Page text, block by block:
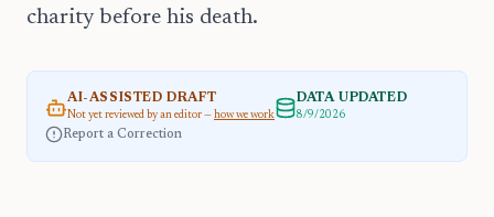
charity before his death.
AI-ASSISTED DRAFT
Not yet reviewed by an editor — how we work
DATA UPDATED
8/9/2026
Report a Correction